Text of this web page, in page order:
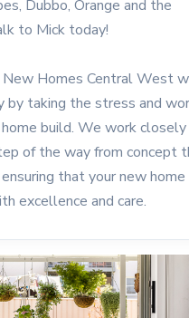
Dubbo, Orange and the
to Mick today!
Homes Central West
by taking the stress and
build. We work
of the way from concept
that your new home
excellence and care.